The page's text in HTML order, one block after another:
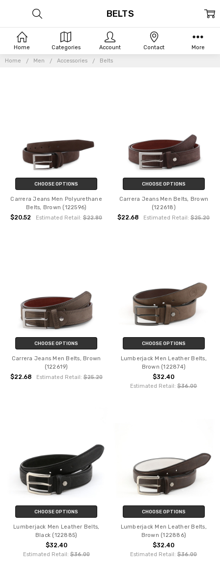
Home Men Accessories Belts
BELTS
CHOOSE OPTIONS
Carrera Jeans Men Polyurethane
Belts, Brown (122596)
$20.52 Estimated Retail:$22.80
CHOOSE OPTIONS
Carrera Jeans Men Belts, Brown
(122618)
$22.68 Estimated Retail:$25.20
CHOOSE OPTIONS
Carrera Jeans Men Belts, Brown
(122619)
$22.68 Estimated Retail:$25.20
CHOOSE OPTIONS
Lumberjack Men Leather Belts,
Brown (122874)
$32.40
Estimated Retail:$36.00
CHOOSE OPTIONS
Lumberjack Men Leather Belts,
Black (122885)
$32.40
Estimated Retail:$36.00
CHOOSE OPTIONS
Lumberjack Men Leather Belts,
Brown (122886)
$32.40
Estimated Retail:$36.00
Home Categories Account Contact More